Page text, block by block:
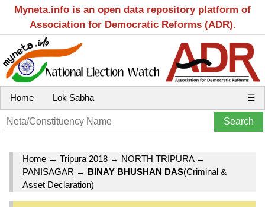
Myneta.info is an open data repository platform of
Association for Democratic Reforms (ADR).
Home Lok Sabha ☰
Home → Tripura 2018 → NORTH TRIPURA→
PANISAGAR → BINAY BHUSHAN DAS(Criminal &
Asset Declaration)